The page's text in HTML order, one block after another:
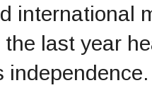
international
the last year